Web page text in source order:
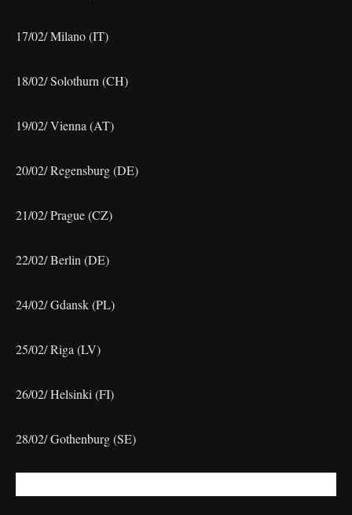
17/02/ Milano (IT)
18/02/ Solothurn (CH)
19/02/ Vienna (AT)
20/02/ Regensburg (DE)
21/02/ Prague (CZ)
22/02/ Berlin (DE)
24/02/ Gdansk (PL)
25/02/ Riga (LV)
26/02/ Helsinki (FI)
28/02/ Gothenburg (SE)